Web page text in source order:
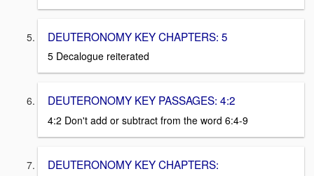
DEUTERONOMY KEY CHAPTERS: 5
5 Decalogue reiterated
DEUTERONOMY KEY PASSAGES: 4:2
4:2 Don't add or subtract from the word 6:4-9
DEUTERONOMY KEY CHAPTERS: